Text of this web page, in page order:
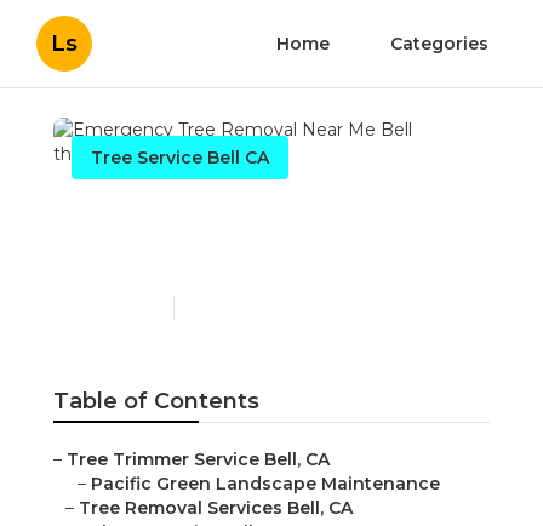
Ls Home Categories
Tree Service Bell CA
Table of Contents
– Tree Trimmer Service Bell, CA
– Pacific Green Landscape Maintenance
– Tree Removal Services Bell, CA